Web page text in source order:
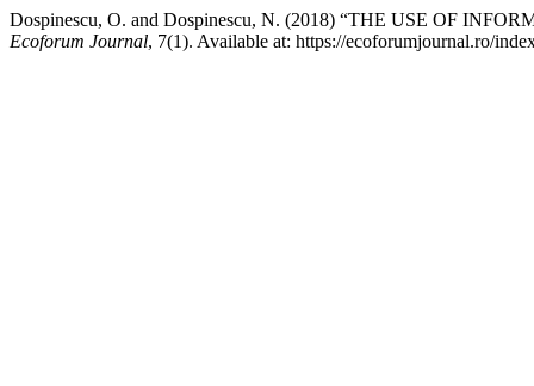
Dospinescu, O. and Dospinescu, N. (2018) “THE USE OF
Ecoforum Journal, 7(1). Available at: https://ecoforumjournal.ro/